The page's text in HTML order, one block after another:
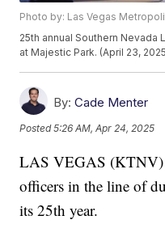
Photo by: Las Vegas
25th annual Southern Nevada
at Majestic Park. (April 23,
By: Cade Menter
Posted5:26 AM, Apr 24, 2025
LAS VEGAS
officers in the line of
its 25th year.